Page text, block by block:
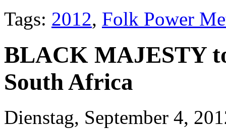
Tags: 2012, Folk Power
BLACK MAJESTY
South Africa
Dienstag, September 4,